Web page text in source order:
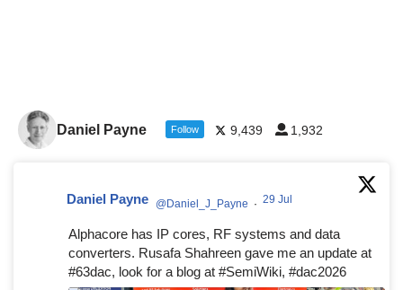
Daniel Payne Follow 9,439 1,932
Daniel Payne @Daniel_J_Payne · 29 Jul
Alphacore has IP cores, RF systems and data
converters. Rusafa Shahreen gave me an update at
#63dac, look for a blog at #SemiWiki, #dac2026